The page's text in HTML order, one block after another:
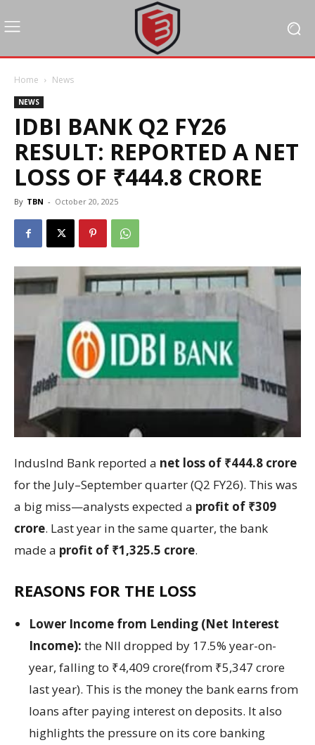
Home News
NEWS
IDBI BANK Q2 FY26
RESULT: REPORTED A NET
LOSS OF ₹444.8 CRORE
By TBN - October 20, 2025
IndusInd Bank reported a net loss of ₹444.8 crore
for the July–September quarter (Q2 FY26). This was
a big miss—analysts expected a profit of ₹309
crore. Last year in the same quarter, the bank
made a profit of ₹1,325.5 crore.
REASONS FOR THE LOSS
Lower Income from Lending (Net Interest
Income): the NII dropped by 17.5% year-on-
year, falling to ₹4,409 crore(from ₹5,347 crore
last year). This is the money the bank earns from
loans after paying interest on deposits. It also
highlights the pressure on its core banking